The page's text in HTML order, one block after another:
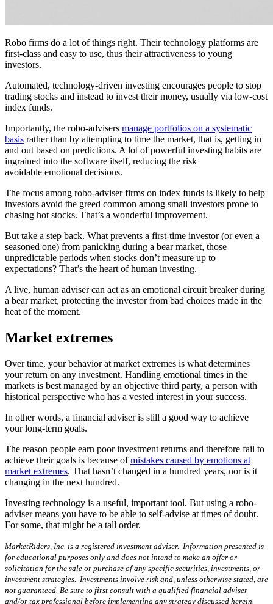
Robo firms do a lot of things right. Their technology platforms are
first-class and easy to use, thus their attractiveness to young
investors.
Automated, technology-driven investing encourages people to stop
trading stocks and instead to invest their money, usually via low-cost
index funds.
Importantly, the robo-advisers manage portfolios on a systematic
basis rather than by attempting to time the market, that is, getting in
and out based on predictions. A lot of powerful investing habits are
ingrained into the software itself, reducing the risk
avoidable emotional decisions.
The focus among robo-adviser firms on index funds is likely to help
investors avoid the greed common among small investors prone to
chasing hot stocks. That’s a wonderful improvement.
But take a step back. What prevents a first-time investor (or even a
seasoned one) from panicking during a bear market, those
unpredictable periods when stocks don’t measure up to
expectations? That’s the heart of human investing.
A live, human adviser can act as an emotional circuit breaker during
a bear market, protecting the investor from bad choices made in the
heat of the moment.
Market extremes
Over time, your behavior at market extremes is what determines
your return on any investment. Handling emotional times in the
markets is best managed by an objective third party, a person with
historical perspective who has a vested interest in your success.
In other words, a financial adviser is still a good way to achieve
your long-term goals.
The reason people earn poor investment returns and therefore fail to
achieve their goals is because ofmistakes caused by emotions at
market extremes. That hasn’t changed in a hundred years, nor is it
changing in the next hundred.
Investing technology is a useful, important tool. But using a robo-
adviser means you have to be able to self-advise at times of doubt.
For some, that might be a tall order.
MarketRiders, Inc. is a registered investment adviser. Information presented is
for educational purposes only and does not intend to make an offer or
solicitation for the sale or purchase of any specific securities, investments, or
investment strategies. Investments involve risk and, unless otherwise stated, are
not guaranteed. Be sure to first consult with a qualified financial adviser
and/or tax professional before implementing any strategy discussed herein.